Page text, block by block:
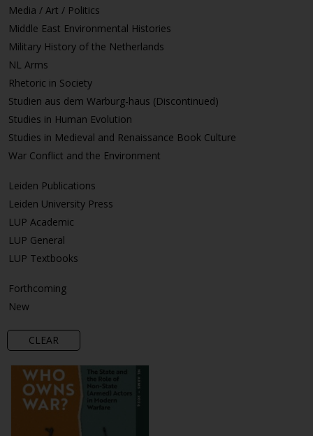
Media / Art / Politics
Middle East Environmental Histories
Military History of the Netherlands
NL Arms
Rhetoric in Society
Studien aus dem Warburg-haus (Discontinued)
Studies in Human Evolution
Studies in Medieval and Renaissance Book Culture
War Conflict and the Environment
Leiden Publications
Leiden University Press
LUP Academic
LUP General
LUP Textbooks
Forthcoming
New
CLEAR